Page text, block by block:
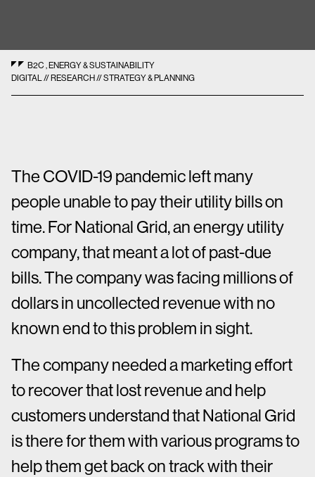
B2C ,ENERGY & SUSTAINABILITY
DIGITAL // RESEARCH // STRATEGY & PLANNING
The COVID-19 pandemic left many
people unable to pay their utility bills on
time. For National Grid, an energy utility
company, that meant a lot of past-due
bills. The company was facing millions of
dollars in uncollected revenue with no
known end to this problem in sight.
The company needed a marketing effort
to recover that lost revenue and help
customers understand that National Grid
is there for them with various programs to
help them get back on track with their